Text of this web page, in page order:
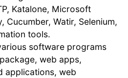
Katalone, Microsoft
Cucumber, Watir, Selenium,
tools.
software programs
web apps,
applications, web